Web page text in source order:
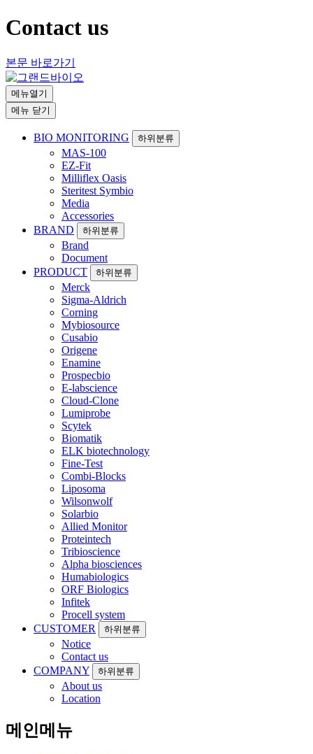
Contact us
본문 바로가기
메뉴열기
메뉴 닫기
BIO MONITORING 하위분류
MAS-100
EZ-Fit
Milliflex Oasis
Steritest Symbio
Media
Accessories
BRAND
하위분류
Brand
Document
PRODUCT
하위분류
Merck
Sigma-Aldrich
Corning
Mybiosource
Cusabio
Origene
Enamine
Prospecbio
E-labscience
Cloud-Clone
Lumiprobe
Scytek
Biomatik
ELK biotechnology
Fine-Test
Combi-Blocks
Liposoma
Wilsonwolf
Solarbio
Allied Monitor
Proteintech
Tribioscience
Alpha biosciences
Humabiologics
ORF Biologics
Infitek
Procell system
CUSTOMER
하위분류
Notice
Contact us
COMPANY
하위분류
About us
Location
메인메뉴